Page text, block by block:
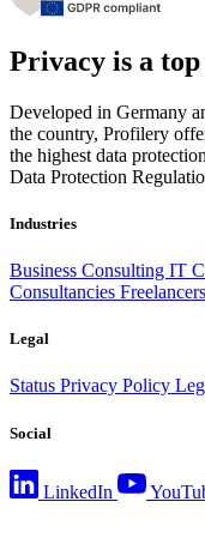
Privacy is a
Developed in Germany
the country, Profilery
the highest data
Data Protection
Industries
Business Consulting IT
Consultancies Freelancers
Legal
Status Privacy Policy
Social
LinkedIn